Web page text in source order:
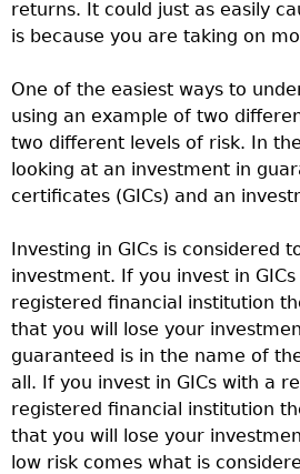
returns. It could just as easily
is because you are taking on
One of the easiest ways to
using an example of two
two different levels of risk. In
looking at an investment in
certificates (GICs) and an
Investing in GICs is considered
investment. If you invest in
registered financial institution
that you will lose your
guaranteed is in the name of
all. If you invest in GICs with a
registered financial institution
that you will lose your
low risk comes what is